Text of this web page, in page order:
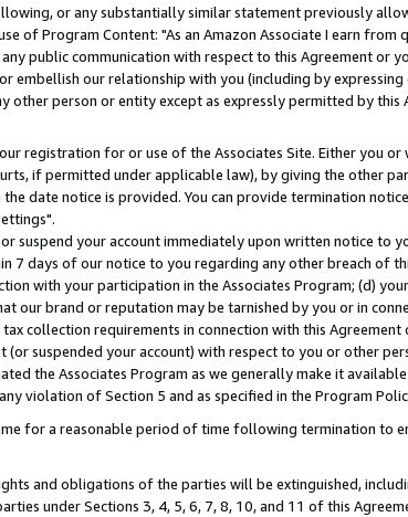
or any substantially similar statement previously
of Program Content: "As an Amazon Associate I earn
public communication with respect to this Agreement or
embellish our relationship with you (including by
other person or entity except as expressly permitted by this
registration for or use of the Associates Site. Either you
if permitted under applicable law), by giving the other
date notice is provided. You can provide termination
suspend your account immediately upon written notice to
7 days of our notice to you regarding any other breach of
with your participation in the Associates Program; (d)
our brand or reputation may be tarnished by you or in
collection requirements in connection with this
(or suspended your account) with respect to you or other
the Associates Program as we generally make it
violation of Section 5 and as specified in the Program
for a reasonable period of time following termination to
and obligations of the parties will be extinguished,
under Sections 3, 4, 5, 6, 7, 8, 10, and 11 of this